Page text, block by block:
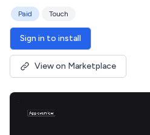
Paid Touch
Sign in to install
View on Marketplace